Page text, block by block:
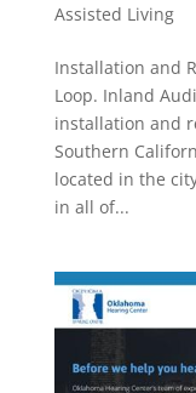
Assisted Living
Installation and
Loop. Inland
installation and
Southern
located in the
in all of...